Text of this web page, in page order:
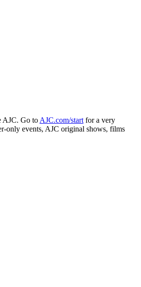
AJC. Go to AJC.com/start for a very
only events, AJC original shows, films